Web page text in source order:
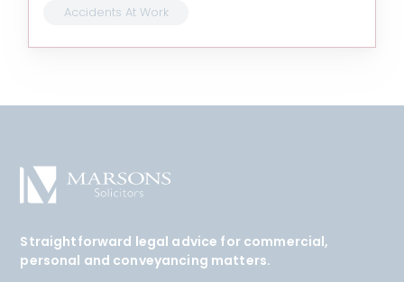
Accidents At Work
Straightforward legal advice for commercial,
personal and conveyancing matters.